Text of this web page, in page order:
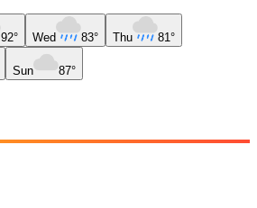
92° Wed 83° Thu 81°
Sun 87°